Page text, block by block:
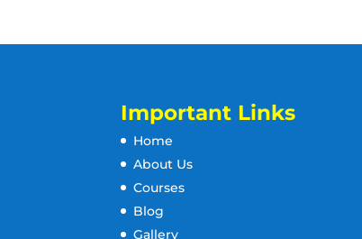
Important Links
Home
About Us
Courses
Blog
Gallery